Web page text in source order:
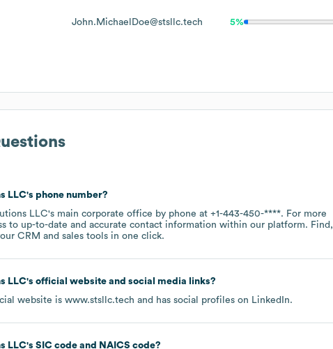
John.MichaelDoe@stsllc.tech 5%
LLC's phone number?
LLC's main corporate office by phone at +1-443-450-****. For more
to up-to-date and accurate contact information within our platform. Find,
CRM and sales tools in one click.
LLC's official website and social media links?
website is www.stsllc.tech and has social profiles on LinkedIn.
LLC's SIC code NAICS code?